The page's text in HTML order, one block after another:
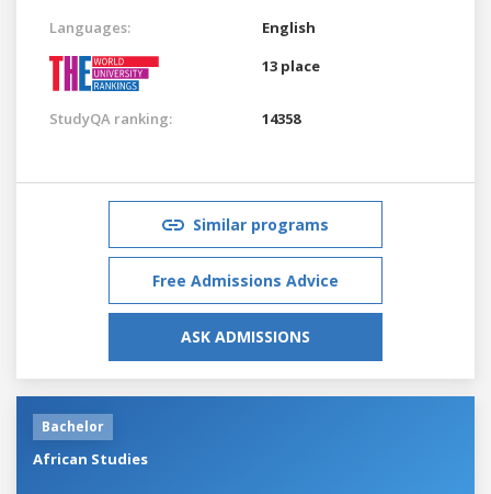
Languages:
English
13 place
StudyQA ranking: 14358
Similar programs
Free Admissions Advice
ASK ADMISSIONS
Bachelor
African Studies